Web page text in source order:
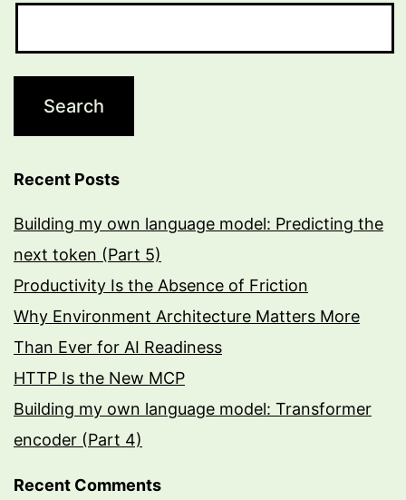
Recent Posts
Building my own language model: Predicting the
next token (Part 5)
Productivity Is the Absence of Friction
Why Environment Architecture Matters More
Than Ever for AI Readiness
HTTP Is the New MCP
Building my own language model: Transformer
encoder (Part 4)
Recent Comments